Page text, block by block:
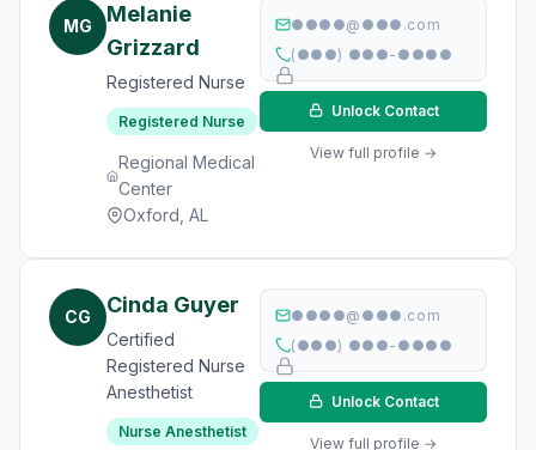
MG
Melanie
Grizzard
Registered Nurse
Registered Nurse
Regional Medical
Center
Oxford, AL
●●●●@●●●.com
(●●●) ●●●-●●●●
Unlock Contact
View full profile →
CG Cinda Guyer
Certified
Registered Nurse
Anesthetist
Nurse Anesthetist
●●●●@●●●.com
(●●●) ●●●-●●●●
Unlock Contact
View full profile →